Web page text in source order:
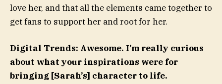
love her, and that all the elements came together to
get fans to support her and root for her.
Digital Trends: Awesome. I’m really curious
about what your inspirations were for
bringing [Sarah’s] character to life.